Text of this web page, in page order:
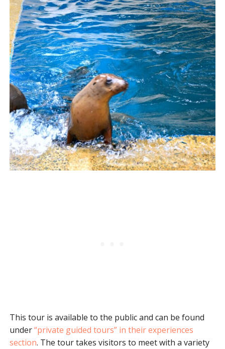
This tour is available to the public and can be found
under“private guided tours” in their experiences
section. The tour takes visitors to meet with a variety